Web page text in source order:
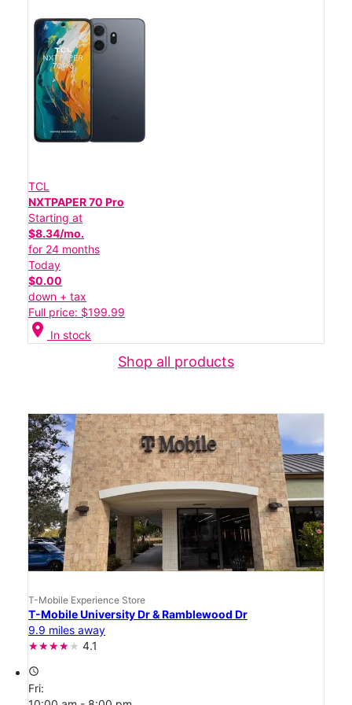
TCL
NXTPAPER 70 Pro
Starting at
$8.34/mo.
for 24 months
Today
$0.00
down + tax
Full price: $199.99
location_on In stock
Shop all products
T-Mobile Experience Store
T-Mobile University Dr & Ramblewood Dr
9.9 miles away
4.1
access_time
Fri: